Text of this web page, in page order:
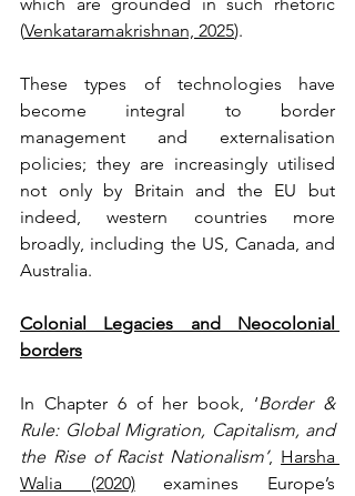
(Venkataramakrishnan, 2025).
These types of technologies have
become integral to border
management and externalisation
policies; they are increasingly utilised
not only by Britain and the EU but
indeed, western countries more
broadly, including the US, Canada, and
Australia.
Colonial Legacies and Neocolonial
borders
In Chapter 6 of her book, ‘Border &
Rule: Global Migration, Capitalism, and
the Rise of Racist Nationalism’, Harsha
Walia (2020) examines Europe’s